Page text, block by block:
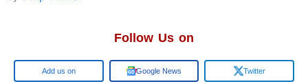
Follow Us on
Google Google News Twitter